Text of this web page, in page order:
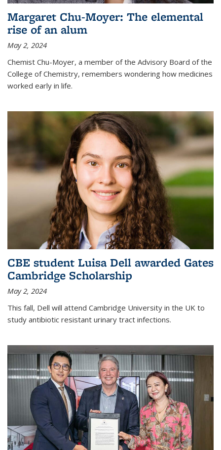
Margaret Chu-Moyer: The elemental
rise of an alum
May 2, 2024
Chemist Chu-Moyer, a member of the Advisory Board of the
College of Chemistry, remembers wondering how medicines
worked early in life.
CBE student Luisa Dell awarded Gates
Cambridge Scholarship
May 2, 2024
This fall, Dell will attend Cambridge University in the UK to
study antibiotic resistant urinary tract infections.